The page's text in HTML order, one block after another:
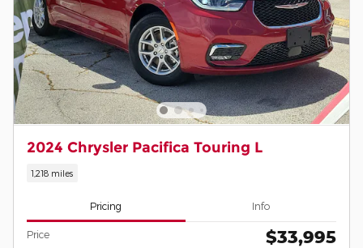
2024 Chrysler Pacifica Touring L
1,218 miles
Pricing Info
Price $33,995